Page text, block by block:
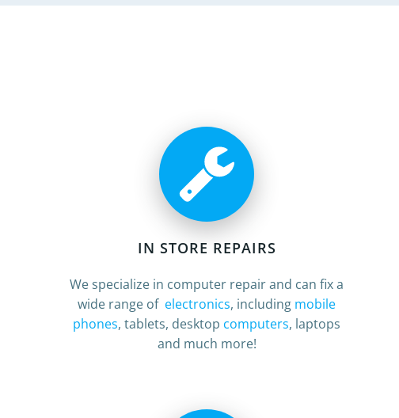
IN STORE REPAIRS
We specialize in computer repair and can fix a
wide range of electronics, including mobile
phones, tablets, desktop computers, laptops
and much more!